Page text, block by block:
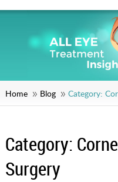
Home Blog Category:
Category:
Surgery